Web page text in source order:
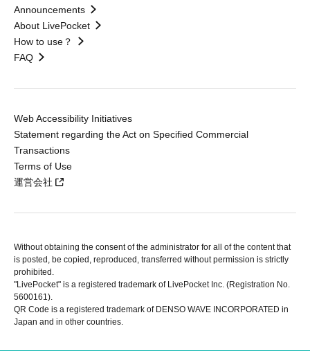
Announcements
About LivePocket
How to use？
FAQ
Web Accessibility Initiatives
Statement regarding the Act on Specified Commercial
Transactions
Terms of Use
運営会社
Without obtaining the consent of the administrator for all of the content that
is posted, be copied, reproduced, transferred without permission is strictly
prohibited.
"LivePocket" is a registered trademark of LivePocket Inc. (Registration No.
5600161).
QR Code is a registered trademark of DENSO WAVE INCORPORATED in
Japan and in other countries.